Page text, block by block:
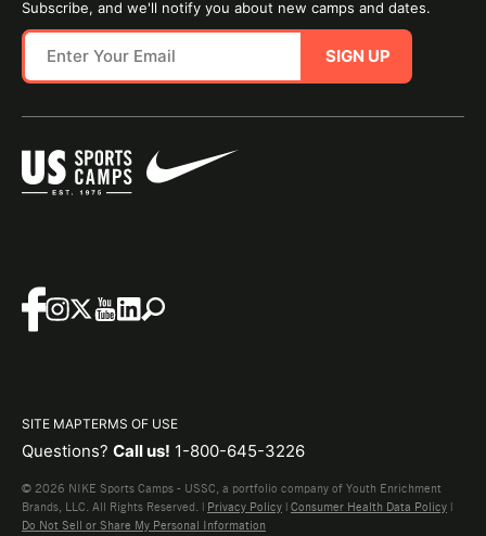
Subscribe, and we'll notify you about new camps and dates.
SIGN UP
SITE MAPTERMS OF USE
Questions? Call us! 1-800-645-3226
© 2026 NIKE Sports Camps - USSC, a portfolio company of Youth Enrichment
Brands, LLC. All Rights Reserved. | Privacy Policy | Consumer Health Data Policy |
Do Not Sell or Share My Personal Information